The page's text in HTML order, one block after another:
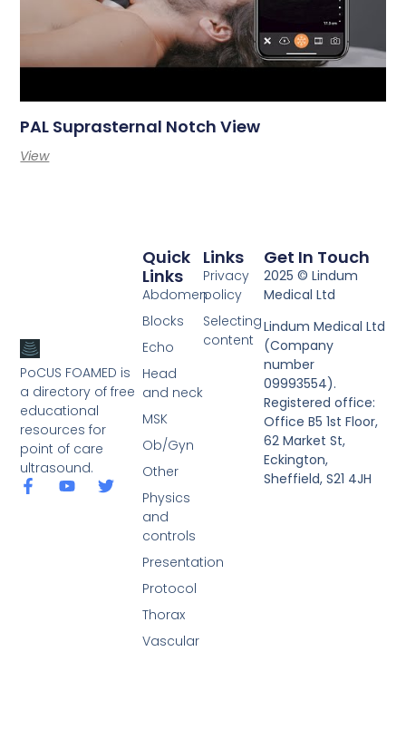
PAL Suprasternal Notch View
View
PoCUS FOAMED is
a directory of free
educational
resources for
point of care
ultrasound.
Links
Privacy
policy
Selecting
content
Quick
Links
Abdomen
Blocks
Echo
Head
and neck
MSK
Ob/Gyn
Other
Physics
and
controls
Presentation
Protocol
Thorax
Vascular
Get In Touch
2025 © Lindum
Medical Ltd
Lindum Medical Ltd
(Company
number
09993554).
Registered office:
Office B5 1st Floor,
62 Market St,
Eckington,
Sheffield, S21 4JH